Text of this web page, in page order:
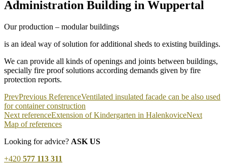
Administration Building in Wuppertal
Our production – modular buildings
is an ideal way of solution for additional sheds to existing buildings.
We can provide all kinds of openings and joints between buildings,
specially fire proof solutions according demands given by fire
protection reports.
PrevPrevious ReferenceVentilated insulated facade can be also used
for container construction
Next referenceExtension of Kindergarten in HalenkoviceNext
Map of references
Looking for advice? ASK US
+420 577 113 311